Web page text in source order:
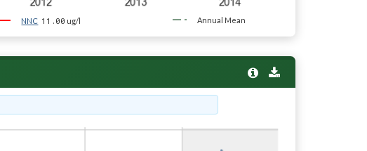
NNC 11.00 ug/l Annual Mean